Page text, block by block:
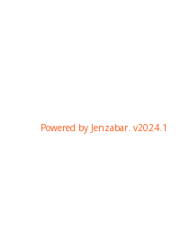
Powered by Jenzabar. v2024.1